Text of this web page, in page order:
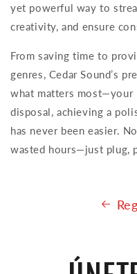
yet powerful way to
creativity, and ensure
From saving time to
genres, Cedar Sound’s
what matters
disposal, achieving a
has never been easier.
wasted hours—just plug,